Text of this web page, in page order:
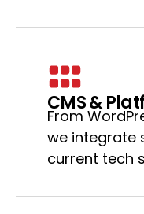
CMS &
From
we integrate
current tech